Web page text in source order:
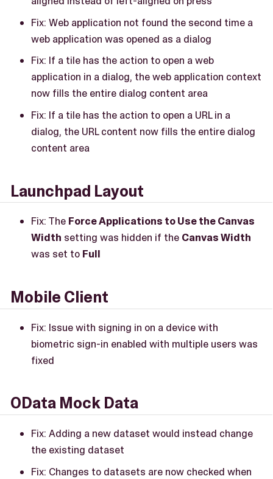
Fix: Web application not found the second time a
web application was opened as a dialog
Fix: If a tile has the action to open a web
application in a dialog, the web application context
now fills the entire dialog content area
Fix: If a tile has the action to open a URL in a
dialog, the URL content now fills the entire dialog
content area
Launchpad Layout
Fix: The Force Applications to Use the Canvas
Width setting was hidden if the Canvas Width
was set to Full
Mobile Client
Fix: Issue with signing in on a device with
biometric sign-in enabled with multiple users was
fixed
OData Mock Data
Fix: Adding a new dataset would instead change
the existing dataset
Fix: Changes to datasets are now checked when